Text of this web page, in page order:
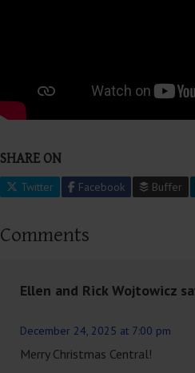
SHARE ON
Twitter Facebook Buffer
Comments
Ellen and Rick Wojtowicz
December 24, 2025 at 7:00 pm
Merry Christmas Central!